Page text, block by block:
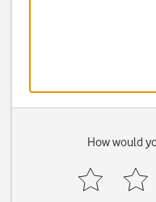
How would